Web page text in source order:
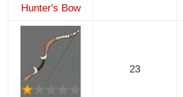
Hunter's Bow
23